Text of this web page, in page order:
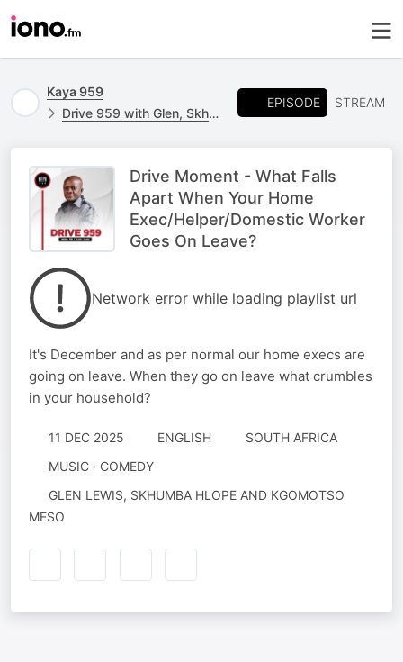
Kaya 959
Drive 959 with Glen, Skhumba & Kgomotso
EPISODE STREAM
Drive Moment - What Falls
Apart When Your Home
Exec/Helper/Domestic Worker
Goes On Leave?
Network error while loading playlist url
It's December and as per normal our home execs are
going on leave. When they go on leave what crumbles
in your household?
11 DEC 2025 ENGLISH
SOUTH AFRICA
MUSIC · COMEDY
GLEN LEWIS, SKHUMBA HLOPE AND KGOMOTSO
MESO